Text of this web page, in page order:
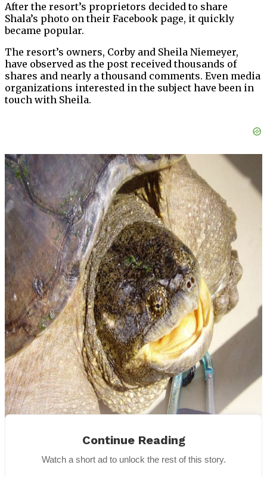
After the resort’s proprietors decided to share
Shala’s photo on their Facebook page, it quickly
became popular.
The resort’s owners, Corby and Sheila Niemeyer,
have observed as the post received thousands of
shares and nearly a thousand comments. Even media
organizations interested in the subject have been in
touch with Sheila.
Continue Reading
Watch a short ad to unlock the rest of this story.